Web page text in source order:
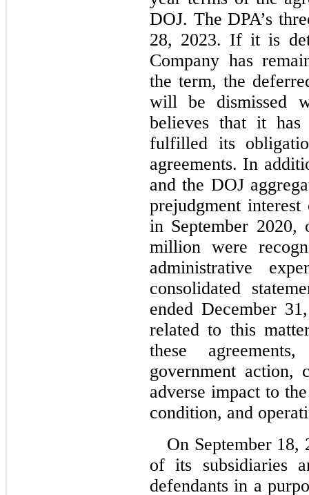
DOJ. The DPA’s
28, 2023. If it is
Company has
the term, the
will be dismissed
believes that it has
fulfilled its
agreements. In
and the DOJ
prejudgment
in September
million were
administrative
consolidated
ended December
related to this
these
government action,
adverse impact to
condition, and
On September 18,
of its subsidiaries